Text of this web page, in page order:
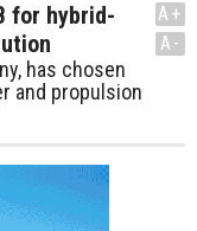
for hybrid-
has chosen
and propulsion
A+
A-